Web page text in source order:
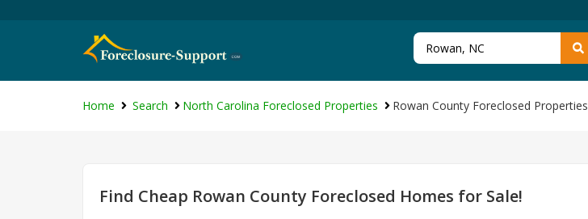
Home Search North Carolina Foreclosed Properties Rowan County Foreclosed Properties
Find Cheap Rowan County Foreclosed Homes for Sale!